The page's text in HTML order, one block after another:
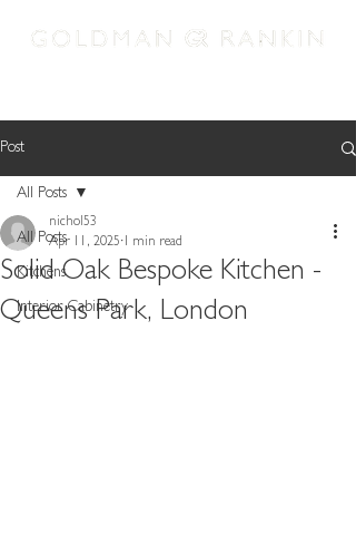
Post
All Posts
Kitchens
Interior Cabinetry
All Posts
Solid Oak Bespoke Kitchen -
Queens Park, London
nichol53
Apr 11, 2025 1 min read